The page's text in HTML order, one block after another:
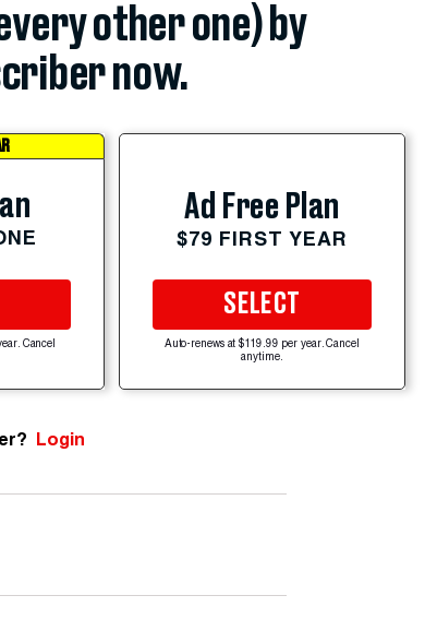
other one) by
now.
Cancel
Ad Free Plan
$79 FIRST YEAR
SELECT
Auto-renews at $119.99 per year. Cancel
anytime.
Login